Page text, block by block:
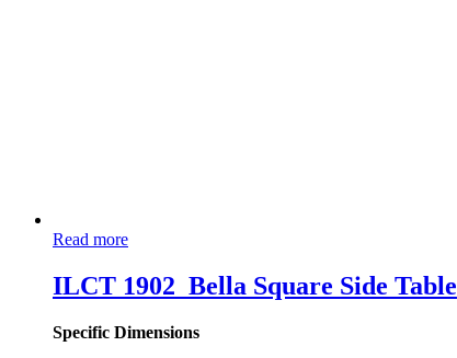
Read more
ILCT 1902_Bella Square Side Table
Specific Dimensions